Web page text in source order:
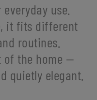
use.
it fits different
routines.
of the home —
quietly elegant.